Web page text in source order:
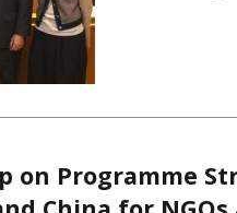
on Programme